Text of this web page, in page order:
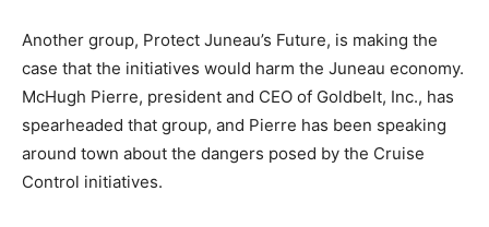
Another group, Protect Juneau’s Future, is making the
case that the initiatives would harm the Juneau economy.
McHugh Pierre, president and CEO of Goldbelt, Inc., has
spearheaded that group, and Pierre has been speaking
around town about the dangers posed by the Cruise
Control initiatives.